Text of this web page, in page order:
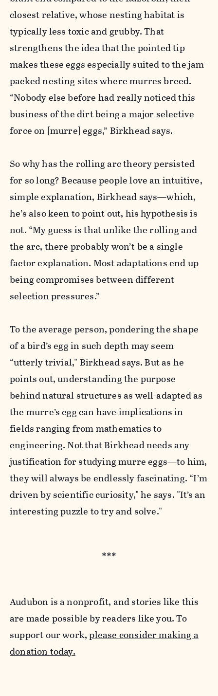
closest relative, whose nesting habitat is
typically less toxic and grubby. That
strengthens the idea that the pointed tip
makes these eggs especially suited to the jam-
packed nesting sites where murres breed.
“Nobody else before had really noticed this
business of the dirt being a major selective
force on [murre] eggs,” Birkhead says.
So why has the rolling arc theory persisted
for so long? Because people love an intuitive,
simple explanation, Birkhead says—which,
he’s also keen to point out, his hypothesis is
not. “My guess is that unlike the rolling and
the arc, there probably won’t be a single
factor explanation. Most adaptations end up
being compromises between different
selection pressures.”
To the average person, pondering the shape
of a bird’s egg in such depth may seem
“utterly trivial," Birkhead says. But as he
points out, understanding the purpose
behind natural structures as well-adapted as
the murre’s egg can have implications in
fields ranging from mathematics to
engineering. Not that Birkhead needs any
justification for studying murre eggs—to him,
they will always be endlessly fascinating. “I’m
driven by scientific curiosity," he says. "It’s an
interesting puzzle to try and solve."
***
Audubon is a nonprofit, and stories like this
are made possible by readers like you. To
support our work,please consider making a
donation today.